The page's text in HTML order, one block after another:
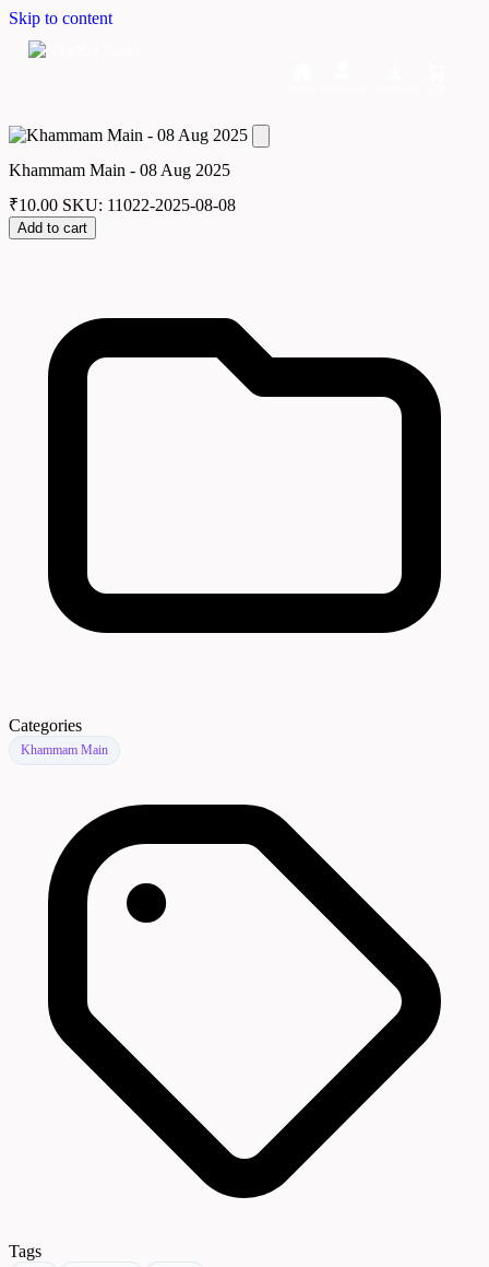
Skip to content
Khammam Main - 08 Aug 2025
₹10.00 SKU: 11022-2025-08-08
Add to cart
Categories
Khammam Main
Tags